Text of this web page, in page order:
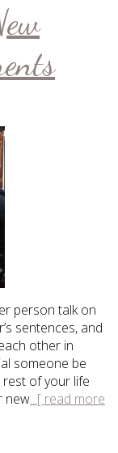
person talk on
sentences, and
other in
someone be
rest of your life
new...[ read more